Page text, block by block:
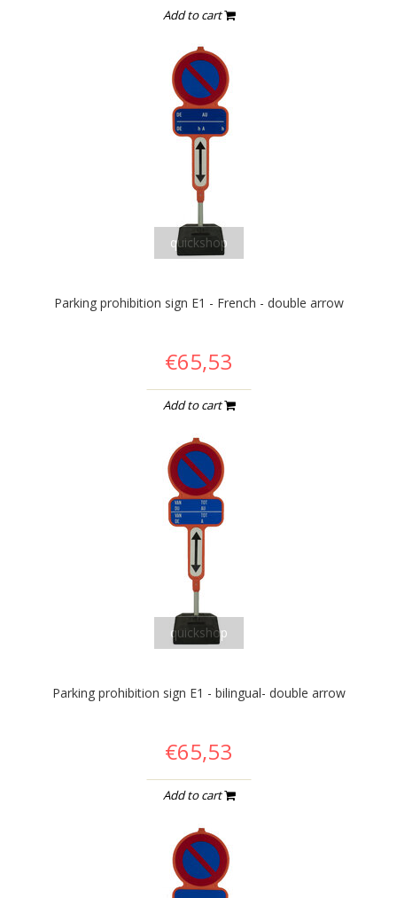
Add to cart
quickshop
Parking prohibition sign E1 - French - double arrow
€65,53
Add to cart
quickshop
Parking prohibition sign E1 - bilingual- double arrow
€65,53
Add to cart